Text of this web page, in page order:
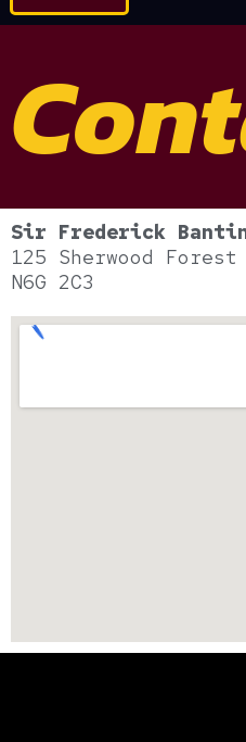
Sir Frederick
125 Sherwood
N6G 2C3